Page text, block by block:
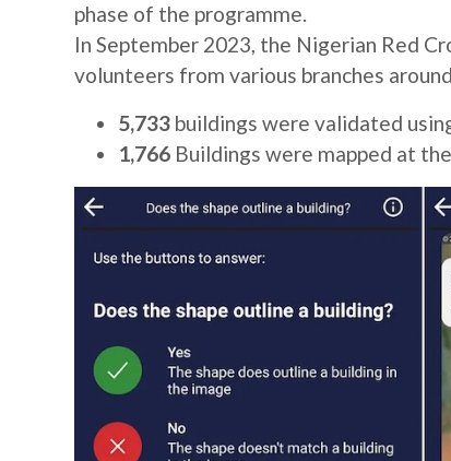
phase of the programme.
In September 2023, the Nigerian Red
volunteers from various branches
5,733buildings were validated
1,766Buildings were mapped at